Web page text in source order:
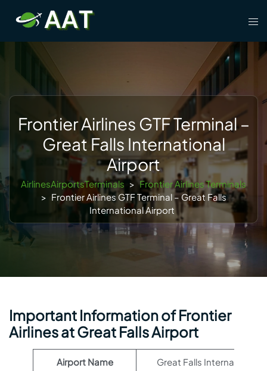
content
Frontier Airlines GTF Terminal –
Great Falls International
Airport
AirlinesAirportsTerminals > Frontier Airlines Terminals
> Frontier Airlines GTF Terminal – Great Falls
International Airport
Important Information of Frontier
Airlines at Great Falls Airport
Airport Name Great Falls International